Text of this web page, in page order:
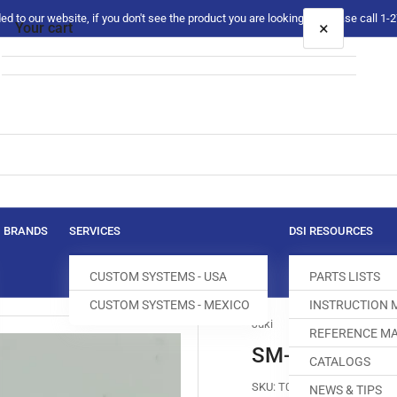
to our website, if you don't see the product you are looking for please call 1-
BRANDS SERVICES
CUSTOM SYSTEMS - USA
CUSTOM SYSTEMS - MEXICO
DSI RESOURCES
PARTS LISTS
INSTRUCTION
REFERENCE
CATALOGS
NEWS & TIPS
Juki
SM-1044050-
SKU: T004223-398
Your cart ×